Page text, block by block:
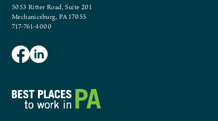
5053 Ritter Road, Suite 201
Mechanicsburg, PA 17055
717-761-4000